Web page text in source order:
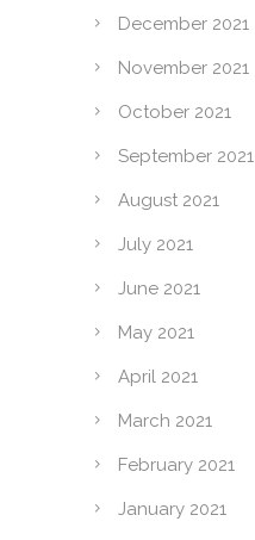
December 2021
November 2021
October 2021
September 2021
August 2021
July 2021
June 2021
May 2021
April 2021
March 2021
February 2021
January 2021